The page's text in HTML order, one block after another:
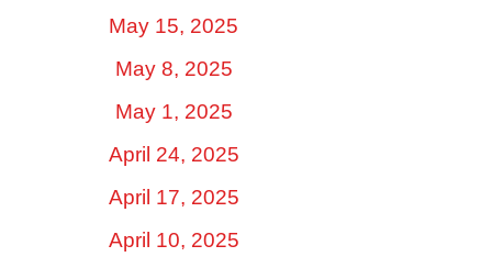
May 15, 2025
May 8, 2025
May 1, 2025
April 24, 2025
April 17, 2025
April 10, 2025